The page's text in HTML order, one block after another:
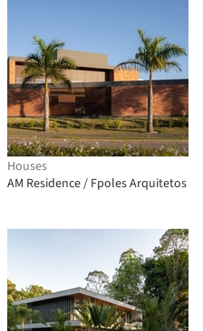
Houses
AM Residence / Fpoles Arquitetos